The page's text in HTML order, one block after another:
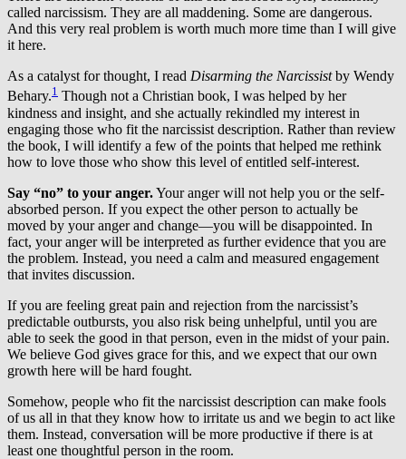
called narcissism. They are all maddening. Some are dangerous.
And this very real problem is worth much more time than I will give
it here.
As a catalyst for thought, I read Disarming the Narcissistby Wendy
Behary.1 Though not a Christian book, I was helped by her
kindness and insight, and she actually rekindled my interest in
engaging those who fit the narcissist description. Rather than review
the book, I will identify a few of the points that helped me rethink
how to love those who show this level of entitled self-interest.
Say “no” to your anger.Your anger will not help you or the self-
absorbed person. If you expect the other person to actually be
moved by your anger and change—you will be disappointed. In
fact, your anger will be interpreted as further evidence that you are
the problem. Instead, you need a calm and measured engagement
that invites discussion.
If you are feeling great pain and rejection from the narcissist’s
predictable outbursts, you also risk being unhelpful, until you are
able to seek the good in that person, even in the midst of your pain.
We believe God gives grace for this, and we expect that our own
growth here will be hard fought.
Somehow, people who fit the narcissist description can make fools
of us all in that they know how to irritate us and we begin to act like
them. Instead, conversation will be more productive if there is at
least one thoughtful person in the room.